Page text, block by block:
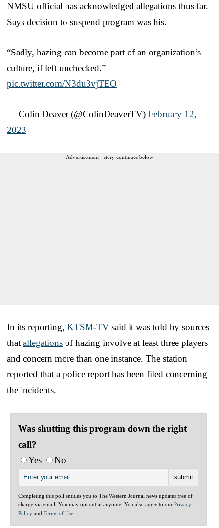
NMSU official has acknowledged allegations thus far.
Says decision to suspend program was his.
“Sadly, hazing can become part of an organization’s
culture, if left unchecked.”
pic.twitter.com/N3du3vjTEO
— Colin Deaver (@ColinDeaverTV) February 12,
2023
Advertisement - story continues below
In its reporting, KTSM-TV said it was told by sources
that allegations of hazing involve at least three players
and concern more than one instance. The station
reported that a police report has been filed concerning
the incidents.
Was shutting this program down the right
call?
Yes
No
Completing this poll entitles you to The Western Journal news updates free of
charge via email. You may opt out at anytime. You also agree to our Privacy
Policy and Terms of Use